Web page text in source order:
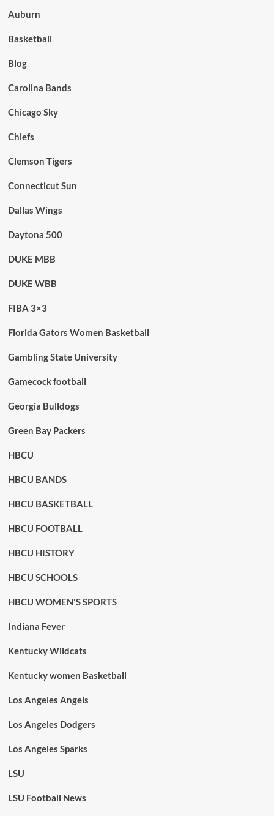
Auburn
Basketball
Blog
Carolina Bands
Chicago Sky
Chiefs
Clemson Tigers
Connecticut Sun
Dallas Wings
Daytona 500
DUKE MBB
DUKE WBB
FIBA 3×3
Florida Gators Women Basketball
Gambling State University
Gamecock football
Georgia Bulldogs
Green Bay Packers
HBCU
HBCU BANDS
HBCU BASKETBALL
HBCU FOOTBALL
HBCU HISTORY
HBCU SCHOOLS
HBCU WOMEN'S SPORTS
Indiana Fever
Kentucky Wildcats
Kentucky women Basketball
Los Angeles Angels
Los Angeles Dodgers
Los Angeles Sparks
LSU
LSU Football News